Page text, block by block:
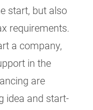
start, but also
requirements.
a company,
in the
are
idea and start-